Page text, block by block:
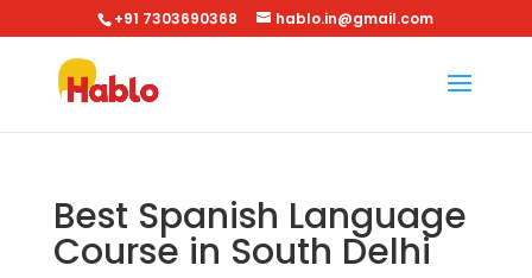
+91 7303690368 hablo.in@gmail.com
Best Spanish Language
Course in South Delhi